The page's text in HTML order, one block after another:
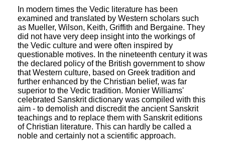
In modern times the Vedic literature has been
examined and translated by Western scholars such
as Mueller, Wilson, Keith, Griffith and Bergaine. They
did not have very deep insight into the workings of
the Vedic culture and were often inspired by
questionable motives. In the nineteenth century it was
the declared policy of the British government to show
that Western culture, based on Greek tradition and
further enhanced by the Christian belief, was far
superior to the Vedic tradition. Monier Williams'
celebrated Sanskrit dictionary was compiled with this
aim - to demolish and discredit the ancient Sanskrit
teachings and to replace them with Sanskrit editions
of Christian literature. This can hardly be called a
noble and certainly not a scientific approach.